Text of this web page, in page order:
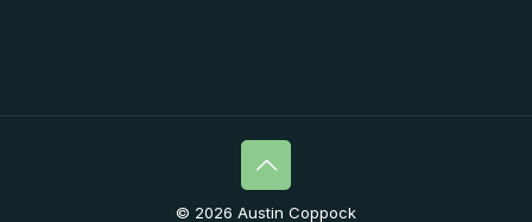
© 2026 Austin Coppock